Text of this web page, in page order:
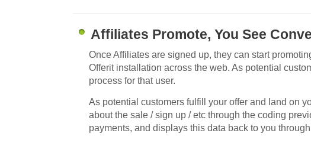
Affiliates Promote, You See
Once Affiliates are signed up, they can start
Offerit installation across the web. As potential
process for that user.
As potential customers fulfill your offer and land on
about the sale / sign up / etc through the coding
payments, and displays this data back to you